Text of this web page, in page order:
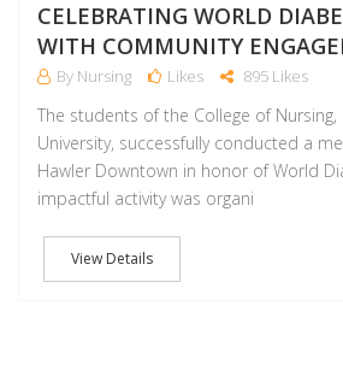
CELEBRATING WORLD
WITH COMMUNITY
By Nursing Likes 895 Likes
The students of the College of Nursing,
University, successfully conducted a
Hawler Downtown in honor of World
impactful activity was organi
View Details